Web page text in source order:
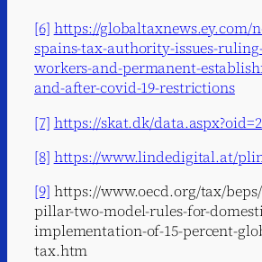
[6] https://globaltaxnews.ey.com/
spains-tax-authority-issues-
workers-and-permanent-
and-after-covid-19-restrictions
[7] https://skat.dk/
[8] https://www.lindedigital.at/
[9] https://www.oecd.org/tax/beps/
pillar-two-model-rules-for-
implementation-of-15-percent-
tax.htm